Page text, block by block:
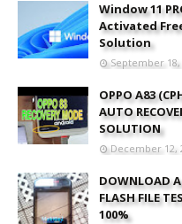
Window 11
Activated
Solution
September 18,
OPPO A83
AUTO
SOLUTION
December 12,
DOWNLOAD
FLASH FILE
100%